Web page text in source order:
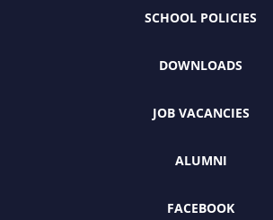
SCHOOL POLICIES
DOWNLOADS
JOB VACANCIES
ALUMNI
FACEBOOK